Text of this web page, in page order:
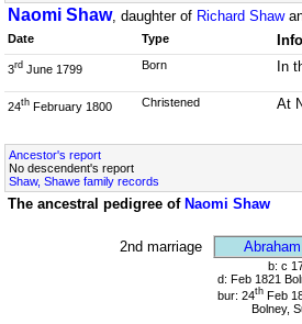
Naomi Shaw, daughter of Richard Shaw
Date Type
3rd June 1799 Born In
24th February 1800 Christened At
Ancestor's report
No descendent's report
Shaw, Shawe family records
The ancestral pedigree of Naomi Shaw
2nd marriage
b: c
d: Feb 1821
bur: 24thFeb
Bolney,